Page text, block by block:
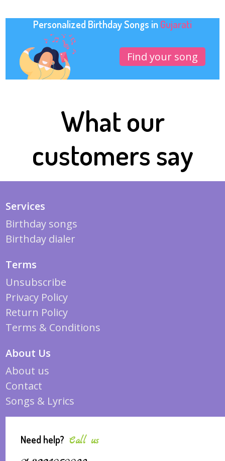
Personalized Birthday Songs in Gujarati
Find your song
What our
customers say
Services
Birthday songs
Birthday dialer
Terms
Unsubscribe
Privacy Policy
Return Policy
Terms & Conditions
About Us
About us
Contact
Songs & Lyrics
Need help? Call us